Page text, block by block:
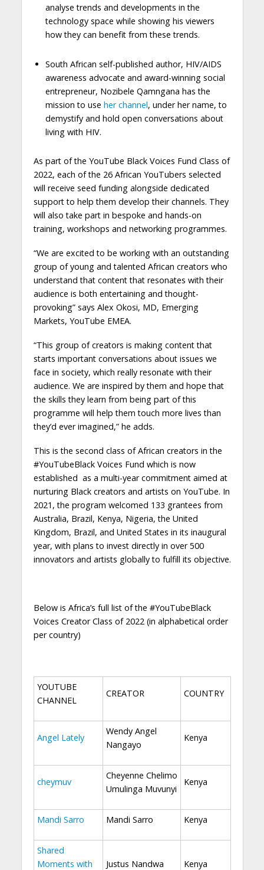
analyse trends and developments in the
technology space while showing his viewers
how they can benefit from these trends.
South African self-published author, HIV/AIDS
awareness advocate and award-winning social
entrepreneur, Nozibele Qamngana has the
mission to use her channel, under her name, to
demystify and hold open conversations about
living with HIV.
As part of the YouTube Black Voices Fund Class of
2022, each of the 26 African YouTubers selected
will receive seed funding alongside dedicated
support to help them develop their channels. They
will also take part in bespoke and hands-on
training, workshops and networking programmes.
“We are excited to be working with an outstanding
group of young and talented African creators who
understand that content that resonates with their
audience is both entertaining and thought-
provoking” says Alex Okosi, MD, Emerging
Markets, YouTube EMEA.
“This group of creators is making content that
starts important conversations about issues we
face in society, which really resonate with their
audience. We are inspired by them and hope that
the skills they learn from being part of this
programme will help them touch more lives than
they’d ever imagined,” he adds.
This is the second class of African creators in the
#YouTubeBlack Voices Fund which is now
established as a multi-year commitment aimed at
nurturing Black creators and artists on YouTube. In
2021, the program welcomed 133 grantees from
Australia, Brazil, Kenya, Nigeria, the United
Kingdom, Brazil, and United States in its inaugural
year, with plans to invest directly in over 500
innovators and artists globally to fulfill its objective.
Below is Africa’s full list of the #YouTubeBlack
Voices Creator Class of 2022 (in alphabetical order
per country)
YOUTUBE
CHANNEL
CREATOR COUNTRY
Angel Lately
Wendy Angel
Nangayo
Kenya
cheymuv
Cheyenne Chelimo
Umulinga Muvunyi
Kenya
Mandi Sarro Mandi Sarro Kenya
Shared
Moments with
Justus Nandwa Kenya